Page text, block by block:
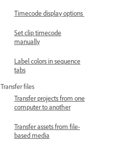
Timecode display options
Set clip timecode
manually
Label colors in sequence
tabs
Transfer files
Transfer projects from one
computer to another
Transfer assets from file-
based media